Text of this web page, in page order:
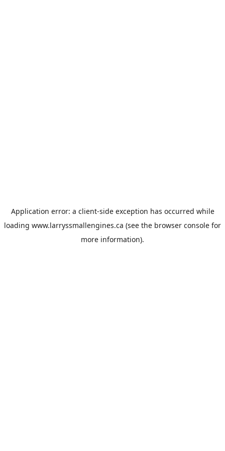
Application error: a client-side exception has occurred while
loading www.larryssmallengines.ca (see the browser console for
more information).